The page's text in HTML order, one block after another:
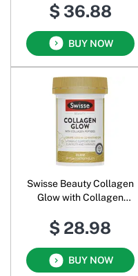
$ 36.88
BUY NOW
Swisse Beauty Collagen
Glow with Collagen
$ 28.98
BUY NOW